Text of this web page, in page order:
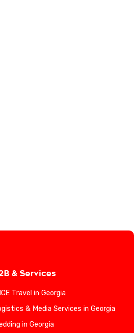
& Services
Travel in Georgia
& Media Services in Georgia
in Georgia